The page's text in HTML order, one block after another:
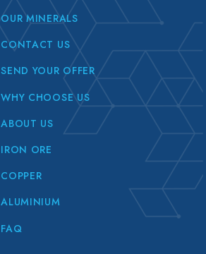
OUR MINERALS
CONTACT US
SEND YOUR OFFER
WHY CHOOSE US
ABOUT US
IRON ORE
COPPER
ALUMINIUM
FAQ